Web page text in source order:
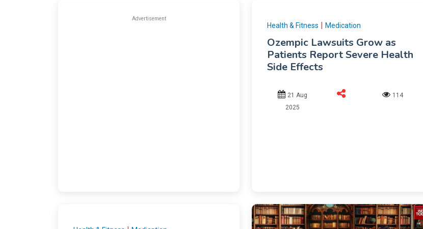
Advertisement
Health & Fitness Medication
Ozempic Lawsuits Grow as
Patients Report Severe Health
Side Effects
21 Aug
2025
114